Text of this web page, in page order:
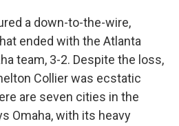
a down-to-the-wire,
ended with the Atlanta
team, 3-2. Despite the loss,
Collier was ecstatic
are seven cities in the
Omaha, with its heavy